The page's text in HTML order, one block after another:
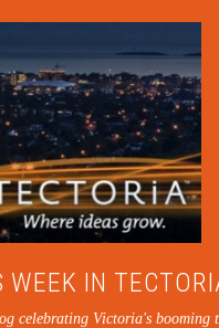
WEEK IN
celebrating Victoria's booming